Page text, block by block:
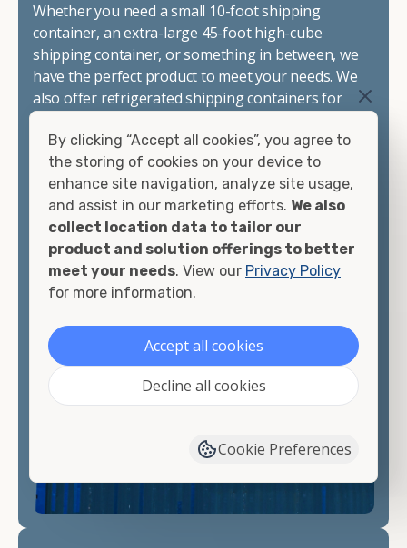
Whether you need a small 10-foot shipping
container, an extra-large 45-foot high-cube
shipping container, or something in between, we
have the perfect product to meet your needs. We
also offer refrigerated shipping containers for
watertight containers, and cargo-worthy
containers that are certified for shipping.
There are many reasons to purchase a shipping
container, including on-site storage, portable
offices, international shipping, and more. No
matter what you intend to do with your shipping
container, we"re confident we can find you the
looking for.
Contact our shipping container experts to discuss
your needs and learn more about the options we
container modifications and explain exactly how to
By clicking “Accept all cookies”, you agree to
the storing of cookies on your device to
enhance site navigation, analyze site usage,
and assist in our marketing efforts. We also
collect location data to tailor our
product and solution offerings to better
meet your needs. View our Privacy Policy
for more information.
Accept all cookies
Decline all cookies
Cookie Preferences